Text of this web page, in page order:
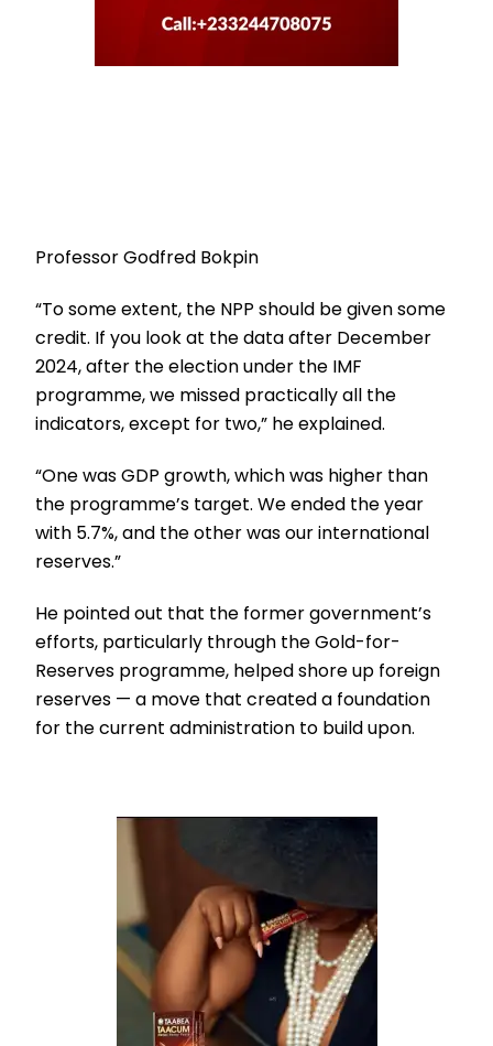
Professor Godfred Bokpin
“To some extent, the NPP should be given some
credit. If you look at the data after December
2024, after the election under the IMF
programme, we missed practically all the
indicators, except for two,” he explained.
“One was GDP growth, which was higher than
the programme’s target. We ended the year
with 5.7%, and the other was our international
reserves.”
He pointed out that the former government’s
efforts, particularly through the Gold-for-
Reserves programme, helped shore up foreign
reserves — a move that created a foundation
for the current administration to build upon.